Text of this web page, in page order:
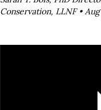
Conservation, LLNF •